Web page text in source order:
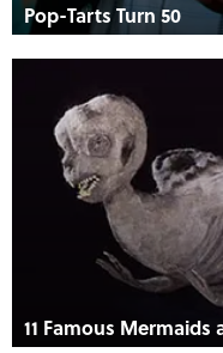
Pop-Tarts Turn 50
11 Famous